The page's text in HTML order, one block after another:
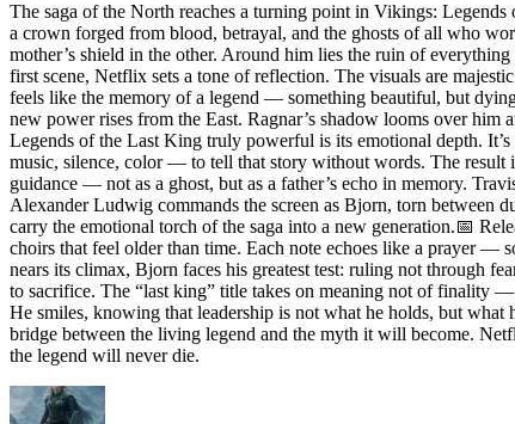
The saga of the North reaches a turning point in Vikings:
a crown forged from blood, betrayal, and the ghosts of all who
mother’s shield in the other. Around him lies the ruin of
first scene, Netflix sets a tone of reflection. The visuals are
feels like the memory of a legend — something beautiful, but
new power rises from the East. Ragnar’s shadow looms over
Legends of the Last King truly powerful is its emotional depth.
music, silence, color — to tell that story without words. The result
guidance — not as a ghost, but as a father’s echo in memory.
Alexander Ludwig commands the screen as Bjorn, torn between
carry the emotional torch of the saga into a new generation.📅
choirs that feel older than time. Each note echoes like a prayer —
nears its climax, Bjorn faces his greatest test: ruling not through
to sacrifice. The “last king” title takes on meaning not of finality
He smiles, knowing that leadership is not what he holds, but
bridge between the living legend and the myth it will become.
the legend will never die.